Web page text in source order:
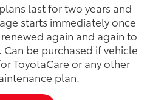
plans last for two years and
starts immediately once
again and again to
be purchased if vehicle
ToyotaCare or any other
plan.